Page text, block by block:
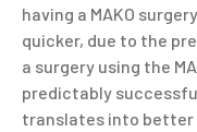
having a MAKO
quicker, due to the
a surgery using the
predictably
translates into better